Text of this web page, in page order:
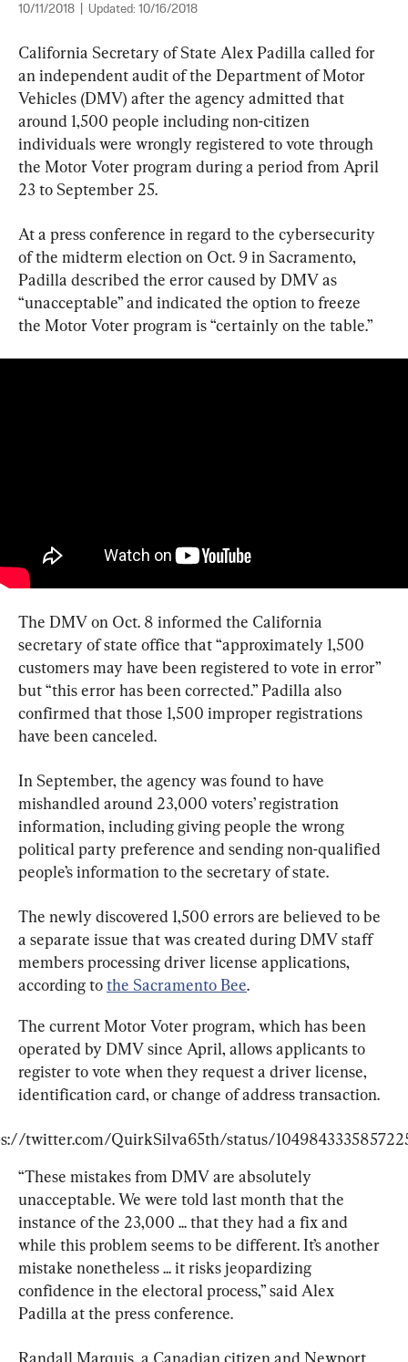
10/11/2018 Updated: 10/16/2018
California Secretary of State Alex Padilla called for
an independent audit of the Department of Motor
Vehicles (DMV) after the agency admitted that
around 1,500 people including non-citizen
individuals were wrongly registered to vote through
the Motor Voter program during a period from April
23 to September 25.
At a press conference in regard to the cybersecurity
of the midterm election on Oct. 9 in Sacramento,
Padilla described the error caused by DMV as
“unacceptable” and indicated the option to freeze
the Motor Voter program is “certainly on the table.”
The DMV on Oct. 8 informed the California
secretary of state office that “approximately 1,500
customers may have been registered to vote in error”
but “this error has been corrected.” Padilla also
confirmed that those 1,500 improper registrations
have been canceled.
In September, the agency was found to have
mishandled around 23,000 voters’ registration
information, including giving people the wrong
political party preference and sending non-qualified
people’s information to the secretary of state.
The newly discovered 1,500 errors are believed to be
a separate issue that was created during DMV staff
members processing driver license applications,
according to the Sacramento Bee.
The current Motor Voter program, which has been
operated by DMV since April, allows applicants to
register to vote when they request a driver license,
identification card, or change of address transaction.
twitter.com/QuirkSilva65th/status/
“These mistakes from DMV are absolutely
unacceptable. We were told last month that the
instance of the 23,000 ... that they had a fix and
while this problem seems to be different. It’s another
mistake nonetheless ... it risks jeopardizing
confidence in the electoral process,” said Alex
Padilla at the press conference.
Randall Marquis, a Canadian citizen and Newport